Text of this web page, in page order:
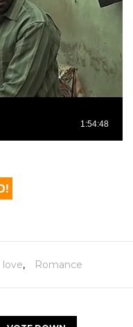
love, Romance